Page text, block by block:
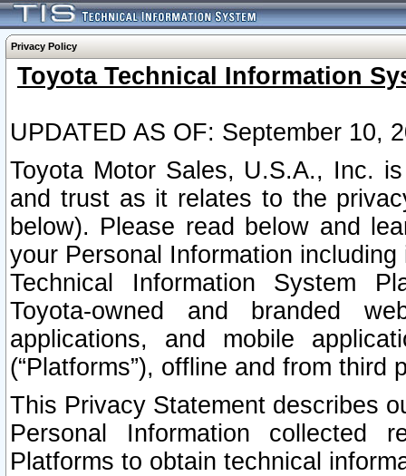
Privacy Policy
Toyota Technical Information
UPDATED AS OF: September 10,
Toyota Motor Sales, U.S.A., Inc.
and trust as it relates to the
below). Please read below and
your Personal Information
Technical Information System
Toyota-owned and branded
applications, and mobile
(“Platforms”), offline and from third
This Privacy Statement describes
Personal Information collected
Platforms to obtain technical